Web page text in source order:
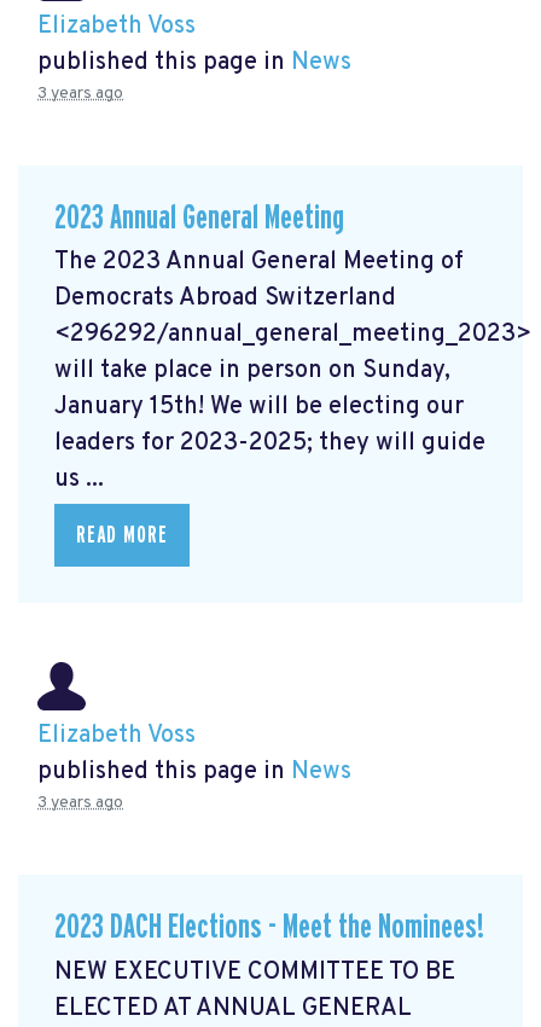
Elizabeth Voss
published this page in News
3 years ago
2023 Annual General Meeting
The 2023 Annual General Meeting of
Democrats Abroad Switzerland
<296292/annual_general_meeting_2023>
will take place in person on Sunday,
January 15th! We will be electing our
leaders for 2023-2025; they will guide
us ...
READ MORE
Elizabeth Voss
published this page in News
3 years ago
2023 DACH Elections - Meet the Nominees!
NEW EXECUTIVE COMMITTEE TO BE
ELECTED AT ANNUAL GENERAL